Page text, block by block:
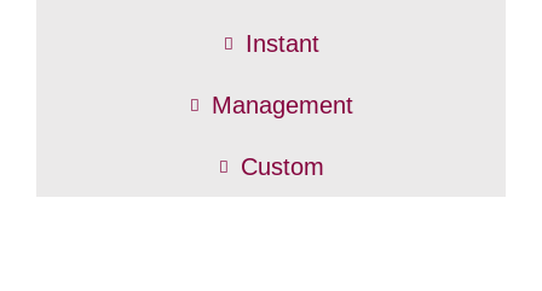
Instant
Management
Custom